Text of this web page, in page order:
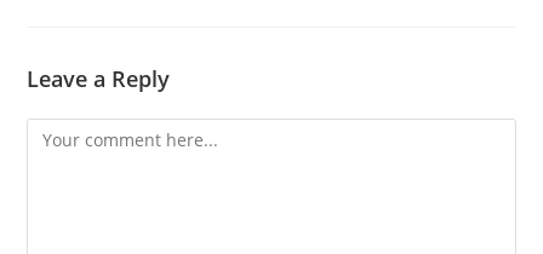
Leave a Reply